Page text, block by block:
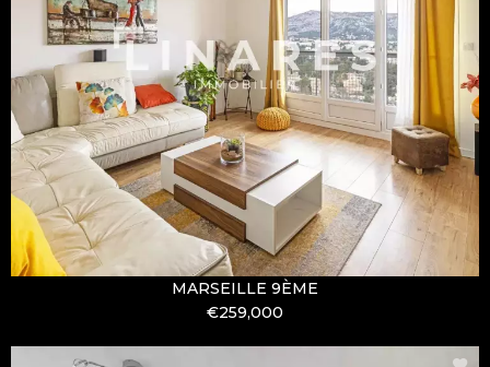
MARSEILLE 9ÈME
€259,000